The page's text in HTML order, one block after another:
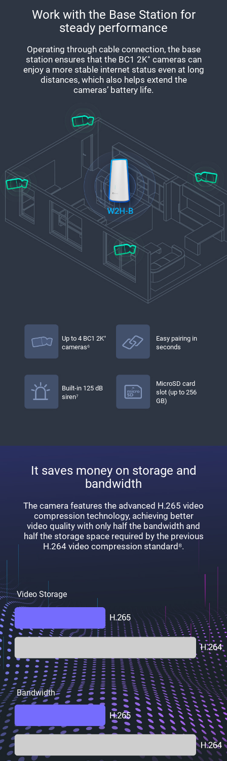
Work with the Base Station for
steady performance
Operating through cable connection, the base
station ensures that the BC1 2K⁺ cameras can
enjoy a more stable internet status even at long
distances, which also helps extend the
cameras’ battery life.
Up to 4 BC1 2K⁺
cameras⁶
Easy pairing in
seconds
Built-in 125 dB
siren⁷
MicroSD card
slot (up to 256
GB)
It saves money on storage and
bandwidth
The camera features the advanced H.265 video
compression technology, achieving better
video quality with only half the bandwidth and
half the storage space required by the previous
H.264 video compression standard⁸.
Video Storage
Bandwidth